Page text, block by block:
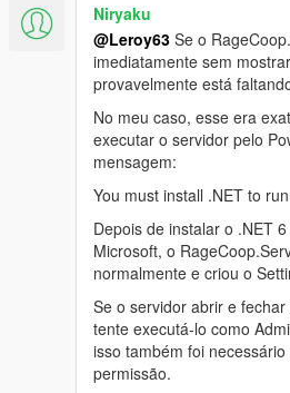
Niryaku
@Leroy63 Se o
imediatamente sem
provavelmente está
No meu caso, esse era
executar o servidor pelo
mensagem:
You must install .NET to
Depois de instalar o .NET
Microsoft, o
normalmente e criou o
Se o servidor abrir e
tente executá-lo como
isso também foi
permissão.